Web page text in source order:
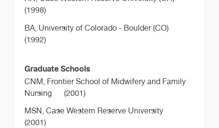
(1998)
BA, University of Colorado - Boulder (CO)
(1992)
Graduate Schools
CNM, Frontier School of Midwifery and Family
Nursing
(2001)
MSN, Case Western Reserve University
(2001)